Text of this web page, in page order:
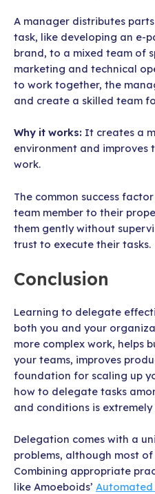
A manager distributes
task, like developing an e-
brand, to a mixed team of
marketing and technical
to work together, the
and create a skilled team
Why it works: It creates a
environment and
work.
The common success
team member to their
them gently without
trust to execute their tasks.
Conclusion
Learning to delegate
both you and your
more complex work, helps
your teams, improves
foundation for scaling up
how to delegate tasks
and conditions is extremely
Delegation comes with a
problems, although most
Combining appropriate
like Amoeboids’ Automated